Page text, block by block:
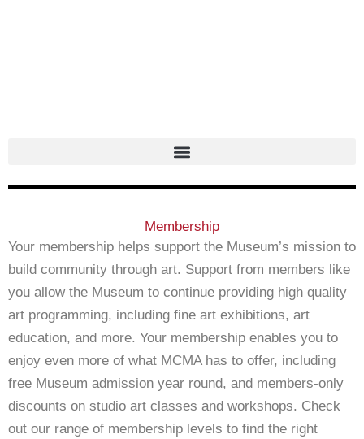
Membership
Your membership helps support the Museum’s mission to
build community through art. Support from members like
you allow the Museum to continue providing high quality
art programming, including fine art exhibitions, art
education, and more. Your membership enables you to
enjoy even more of what MCMA has to offer, including
free Museum admission year round, and members-only
discounts on studio art classes and workshops. Check
out our range of membership levels to find the right